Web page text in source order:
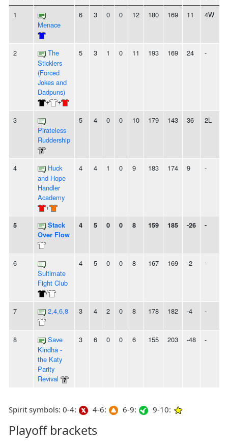
1
Menace
6 3 0 0 12 180 169 11 4W
2
The
Sticklers
(Forced
Jokes and
Dadpuns)
+
+
5 3 1 0 11 193 169 24 -
3
Pirateless
Ruddership
5 4 0 0 10 179 143 36 2L
4
Huck
and Hope
Handler
Academy
+
4 4 1 0 9 183 174 9 -
5
Stack
Over Flow
4 5 0 0 8 159 185 -26 -
6
Sultimate
Fight Club
/
4 5 0 0 8 167 169 -2 -
7 2,4,6,8 3 4 2 0 8 178 182 -4 -
8
Save
Kindha -
the Katy
Parity
Revival
3 6 0 0 6 155 203 -48 -
Spirit symbols: 0-4: 4-6: 6-9: 9-10:
Playoff brackets